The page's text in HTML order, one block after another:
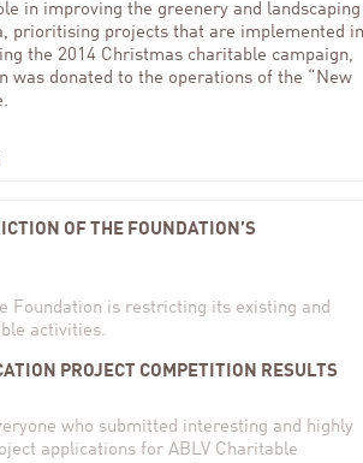
in improving the greenery and landscaping
prioritising projects that are implemented in
the 2014 Christmas charitable campaign,
was donated to the operations of the “New
OF THE FOUNDATION’S
Foundation is restricting its existing and
activities.
PROJECT COMPETITION RESULTS
who submitted interesting and highly
applications for ABLV Charitable